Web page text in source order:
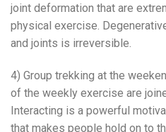
joint deformation that are
physical exercise.
and joints is irreversible.
4) Group trekking at the
of the weekly exercise are
Interacting is a powerful
that makes people hold on to